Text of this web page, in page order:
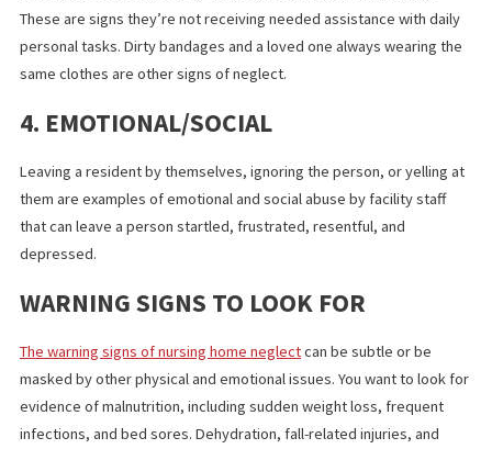
point to neglect.
3. PERSONAL HYGIENE
Does a loved one have dirty clothes, body odor, or bad breath?
personal tasks. Dirty bandages and a loved one always wearing
same clothes are other signs of neglect.
4. EMOTIONAL/SOCIAL
them are examples of emotional and social abuse by facility
that can leave a person startled, frustrated, resentful, and
depressed.